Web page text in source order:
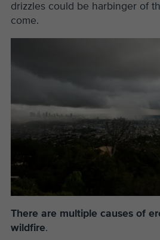
drizzles could be harbinger of
come.
There are multiple causes of
wildfire.